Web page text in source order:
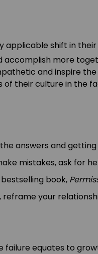
applicable shift in
accomplish more
and inspire
of their culture in the
answers and
mistakes, ask for
book,
your
failure equates to